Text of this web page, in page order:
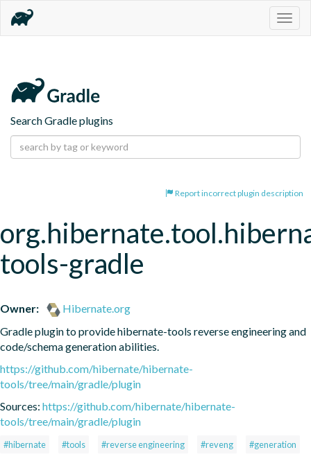
Search Gradle plugins
Report incorrect plugin description
tools-gradle
Owner:
Hibernate.org
Gradle plugin to provide hibernate-tools reverse engineering and
code/schema generation abilities.
https://github.com/hibernate/hibernate-
tools/tree/main/gradle/plugin
Sources: https://github.com/hibernate/hibernate-
tools/tree/main/gradle/plugin
#hibernate #tools #reverse engineering #reveng #generation